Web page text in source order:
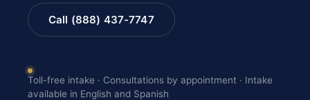
Call (888) 437-7747
Toll-free intake · Consultations by appointment · Intake
available in English and Spanish